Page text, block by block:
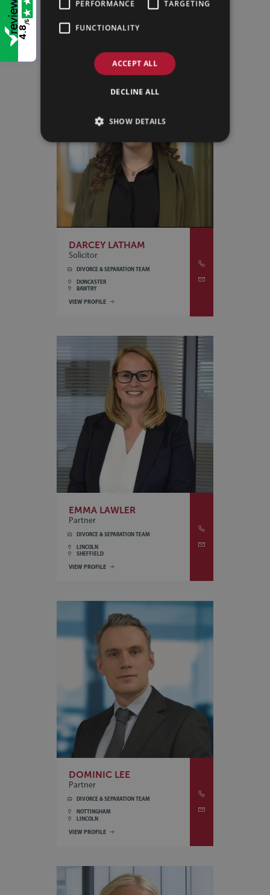
DIVORCE & SEPARATION TEAM
LINCOLN
DARCEY LATHAM
Solicitor
DIVORCE & SEPARATION TEAM
DONCASTER
BAWTRY
VIEW PROFILE
EMMA LAWLER
Partner
DIVORCE & SEPARATION TEAM
LINCOLN
SHEFFIELD
VIEW PROFILE
DOMINIC LEE
Partner
DIVORCE & SEPARATION TEAM
NOTTINGHAM
LINCOLN
VIEW PROFILE
4.8
/5
PERFORMANCE TARGETING
FUNCTIONALITY
ACCEPT ALL
DECLINE ALL
SHOW DETAILS